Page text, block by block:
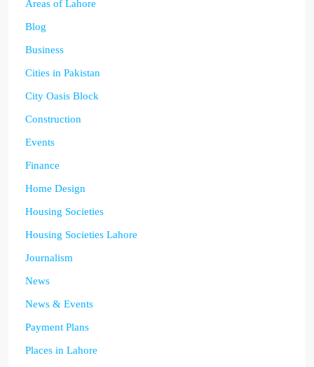
Areas of Lahore
Blog
Business
Cities in Pakistan
City Oasis Block
Construction
Events
Finance
Home Design
Housing Societies
Housing Societies Lahore
Journalism
News
News & Events
Payment Plans
Places in Lahore